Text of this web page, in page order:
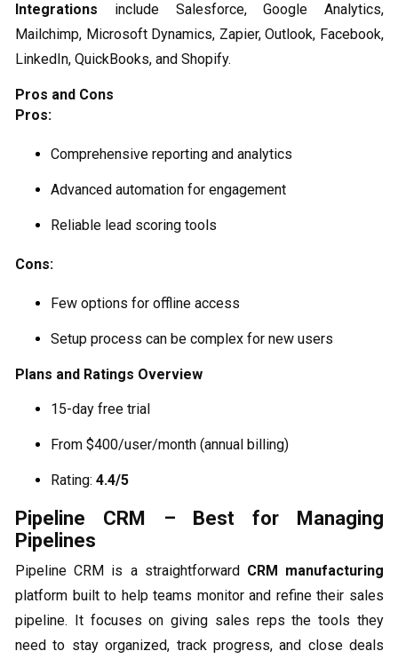
Integrations include Salesforce, Google Analytics,
Mailchimp, Microsoft Dynamics, Zapier, Outlook, Facebook,
LinkedIn, QuickBooks, and Shopify.
Pros and Cons
Pros:
Comprehensive reporting and analytics
Advanced automation for engagement
Reliable lead scoring tools
Cons:
Few options for offline access
Setup process can be complex for new users
Plans and Ratings Overview
15-day free trial
From $400/user/month (annual billing)
Rating: 4.4/5
Pipeline CRM – Best for Managing
Pipelines
Pipeline CRM is a straightforward CRM manufacturing
platform built to help teams monitor and refine their sales
pipeline. It focuses on giving sales reps the tools they
need to stay organized, track progress, and close deals